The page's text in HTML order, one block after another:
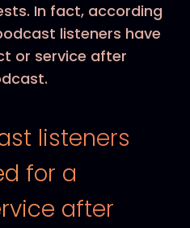
In fact, according
listeners have
or service after
listeners
for a
after